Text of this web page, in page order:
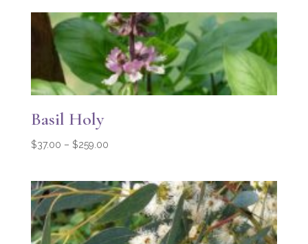
through
$476.00
Basil Holy
$37.00 – $259.00Price
through
$259.00